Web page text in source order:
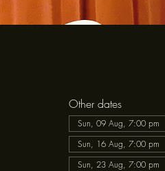
Other dates
Sun, 09 Aug, 7:00 pm
Sun, 16 Aug, 7:00 pm
Sun, 23 Aug, 7:00 pm